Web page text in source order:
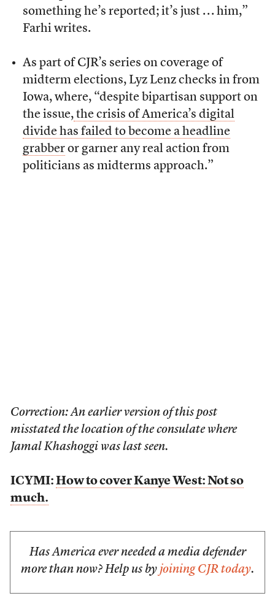
something he’s reported; it’s just . . . him,”
Farhi writes.
As part of CJR’s series on coverage of
midterm elections, Lyz Lenz checks in from
Iowa, where, “despite bipartisan support on
the issue,the crisis of America’s digital
divide has failed to become a headline
grabberor garner any real action from
politicians as midterms approach.”
Correction: An earlier version of this post
misstated the location of the consulate where
Jamal Khashoggi was last seen.
ICYMI: How to cover Kanye West: Not so
much.
Has America ever needed a media defender
more than now? Help us by joining CJR today.